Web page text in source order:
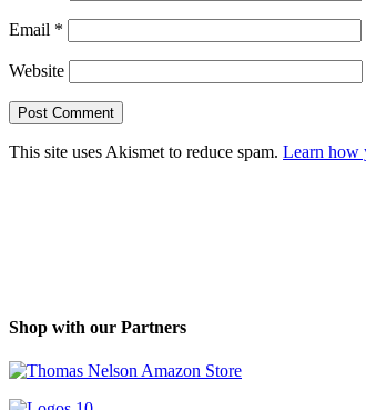
Email *
Website
This site uses Akismet to reduce spam. Learn how
Shop with our Partners